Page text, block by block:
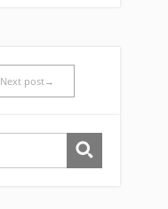
Next post→